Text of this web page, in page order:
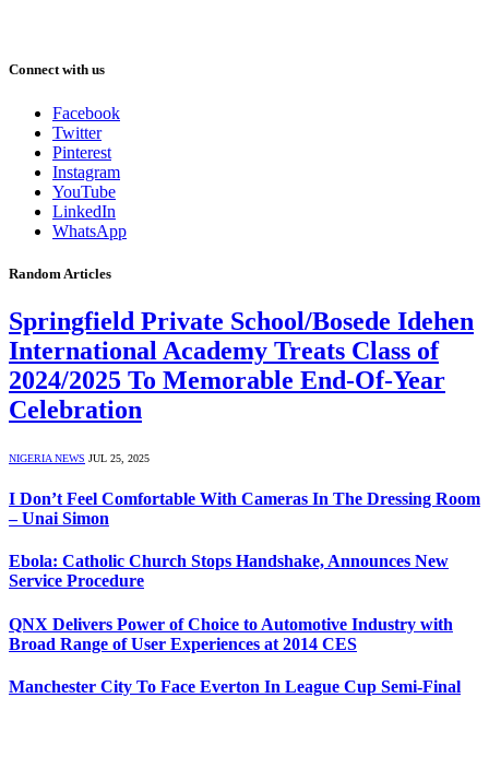
Connect with us
Facebook
Twitter
Pinterest
Instagram
YouTube
LinkedIn
WhatsApp
Random Articles
Springfield Private School/Bosede Idehen
International Academy Treats Class of
2024/2025 To Memorable End-Of-Year
Celebration
NIGERIA NEWS JUL 25, 2025
I Don’t Feel Comfortable With Cameras In The Dressing Room
– Unai Simon
Ebola: Catholic Church Stops Handshake, Announces New
Service Procedure
QNX Delivers Power of Choice to Automotive Industry with
Broad Range of User Experiences at 2014 CES
Manchester City To Face Everton In League Cup Semi-Final